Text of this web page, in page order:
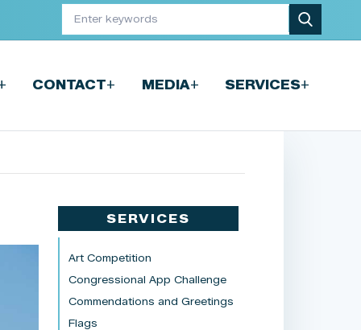
CONTACT+ MEDIA+ SERVICES+
SERVICES
Art Competition
Congressional App Challenge
Commendations and Greetings
Flags